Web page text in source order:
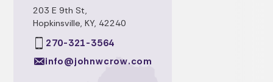
203 E 9th St,
Hopkinsville, KY, 42240
270-321-3564
info@johnwcrow.com